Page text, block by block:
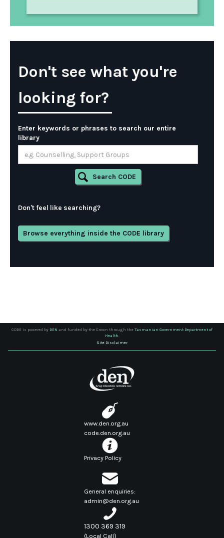
Don't see what you're
looking for?
Enter keywords or phrases to search our entire
library
Don't feel like searching?
Browse everything inside the CODE library
CODE is powered by DEN and funded by the Crown through the Tasmanian Government Department of
Health.
Site Disclaimer
www.den.org.au
code.den.org.au
Privacy Policy
General enquiries:
admin@den.org.au
1300 369 319
(Local Call)